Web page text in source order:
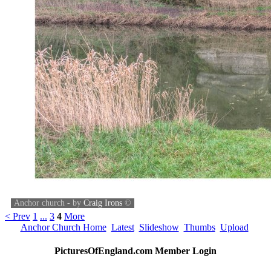
Anchor church - by Craig Irons ©
< Prev 1 ... 3 4 More
Anchor Church Home Latest Slideshow Thumbs Upload
PicturesOfEngland.com Member Login